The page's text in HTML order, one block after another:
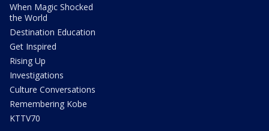
When Magic Shocked
the World
Destination Education
Get Inspired
Rising Up
Investigations
Culture Conversations
Remembering Kobe
KTTV70